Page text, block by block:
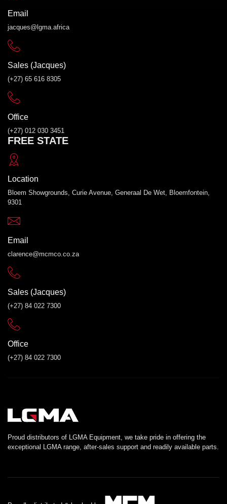
Proud distributors of LGMA Equipment, we take pride in offering the
exceptional LGMA range, after-sales support and readily available parts.
Email
jacques@lgma.africa
Sales (Jacques)
(+27) 65 616 8305
Office
(+27) 012 030 3451
FREE STATE
Location
Bloem Showgrounds, Curie Avenue, Generaal De Wet, Bloemfontein,
9301
Email
clarence@mcmco.co.za
Sales (Jacques)
(+27) 84 022 7300
Office
(+27) 84 022 7300